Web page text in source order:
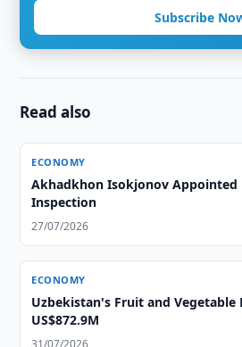
Subscribe
Read also
ECONOMY
Akhadkhon Isokjonov Appointed
Inspection
27/07/2026
ECONOMY
Uzbekistan's Fruit and Vegetable
US$872.9M
31/07/2026